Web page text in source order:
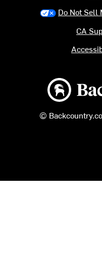
Backcountry
©
Do Not Sell
CA